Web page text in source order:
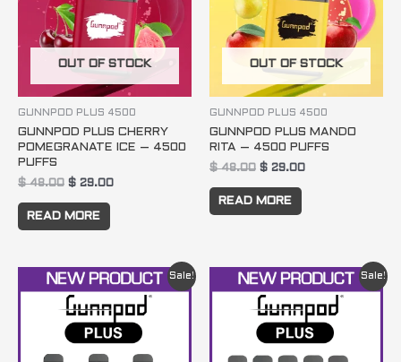
OUT OF STOCK
GUNNPOD PLUS 4500
GUNNPOD PLUS CHERRY
POMEGRANATE ICE – 4500
PUFFS
$48.00 $ 29.00
READ MORE
OUT OF STOCK
GUNNPOD PLUS 4500
GUNNPOD PLUS MANDO
RITA – 4500 PUFFS
$48.00 $ 29.00
READ MORE
Sale!
Original
price
was:
$ 144.00.
Current
price
is:
$ 83.00.
Sale!
Original
price
was:
$ 240.00.
Current
price
is:
$ 134.00.